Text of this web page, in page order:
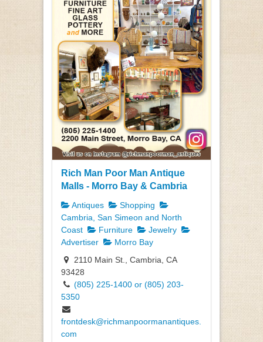
Rich Man Poor Man Antique
Malls - Morro Bay & Cambria
Antiques
Shopping
Cambria, San Simeon and North
Coast
Furniture
Jewelry
Advertiser
Morro Bay
2110 Main St., Cambria, CA
93428
(805) 225-1400 or (805) 203-
5350
frontdesk@richmanpoormanantiques.
com